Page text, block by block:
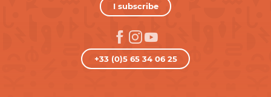
I subscribe
+33 (0)5 65 34 06 25